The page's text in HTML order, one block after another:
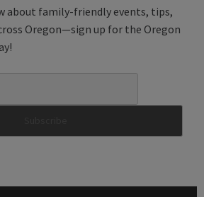
about family-friendly events, tips,
Oregon—sign up for the Oregon